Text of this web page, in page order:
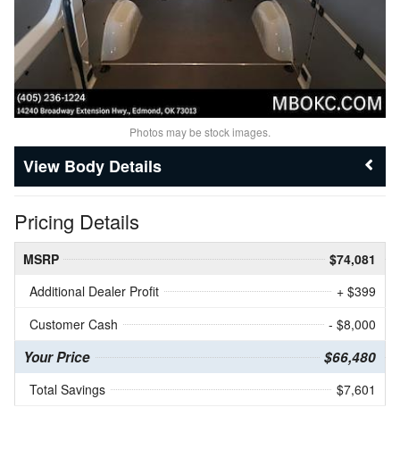
Photos may be stock images.
Body Details
Pricing Details
MSRP
$74,081
Additional Dealer Profit
+ $399
Customer Cash
- $8,000
Your Price $66,480
Total Savings $7,601